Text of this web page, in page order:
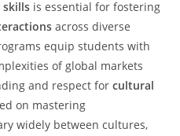
is essential for fostering
across diverse
equip students with
of global markets
and respect forcultural
on mastering
widely between cultures,